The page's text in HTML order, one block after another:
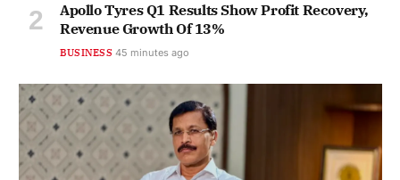
Apollo Tyres Q1 Results Show Profit Recovery,
Revenue Growth Of 13%
BUSINESS 45 minutes ago